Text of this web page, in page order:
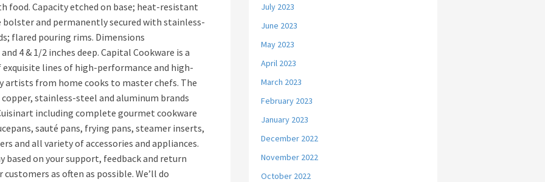
food. Capacity etched on base; heat-resistant
and permanently secured with stainless-
flared pouring rims. Dimensions
4 & 1/2 inches deep. Capital Cookware is a
lines of high-performance and high-
artists from home cooks to master chefs. The
stainless-steel and aluminum brands
including complete gourmet cookware
sauté pans, frying pans, steamer inserts,
and all variety of accessories and appliances.
based on your support, feedback and return
as often as possible. We’ll do
July 2023
June 2023
May 2023
April 2023
March 2023
February 2023
January 2023
December 2022
November 2022
October 2022